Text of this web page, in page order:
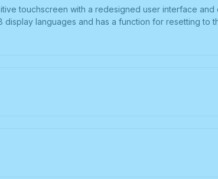
touchscreen with a redesigned user interface
display languages and has a function for resetting to